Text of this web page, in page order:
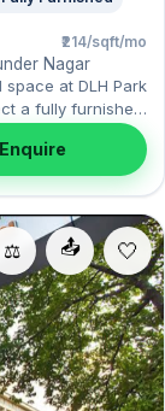
₹214/sqft/mo
Nagar
at DLH Park
a fully furnished
included.
a smart pick for
📤
⚖️